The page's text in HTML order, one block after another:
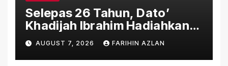
Selepas 26 Tahun, Dato’
Khadijah Ibrahim Hadiahkan
“Ibu Doa” sebagai Karya
Penuh Makna
AUGUST 7, 2026 FARIHIN AZLAN